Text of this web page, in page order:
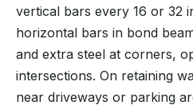
vertical bars every 16 or 32
horizontal bars in bond
and extra steel at corners,
intersections. On retaining
near driveways or parking